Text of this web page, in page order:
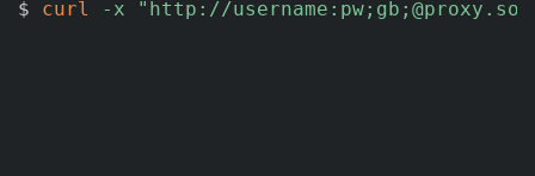
$ curl -x "http://